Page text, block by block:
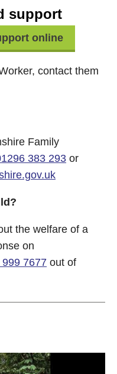
support
online
contact them
Family
383 293 or
the welfare of a
on
7677 out of